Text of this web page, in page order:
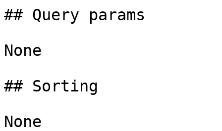
## Query params
None
## Sorting
None